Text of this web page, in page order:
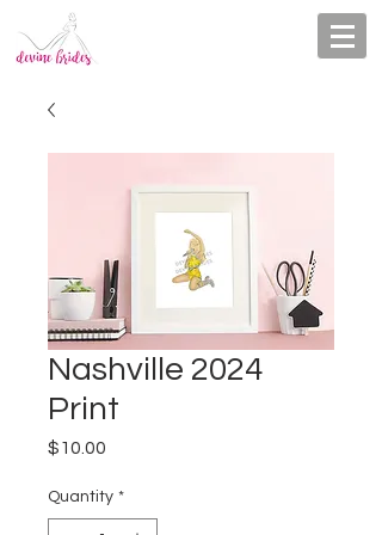
Nashville 2024
Print
$10.00
Quantity *